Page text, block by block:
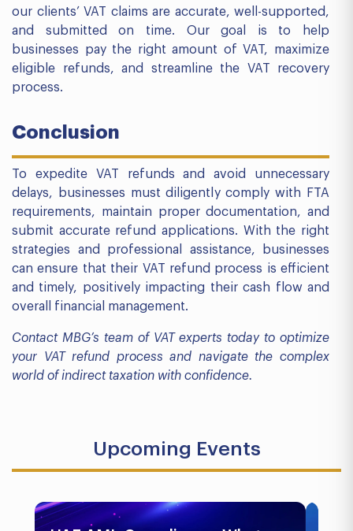
our clients’ VAT claims are accurate, well-supported,
and submitted on time. Our goal is to help
businesses pay the right amount of VAT, maximize
eligible refunds, and streamline the VAT recovery
process.
Conclusion
To expedite VAT refunds and avoid unnecessary
delays, businesses must diligently comply with FTA
requirements, maintain proper documentation, and
submit accurate refund applications. With the right
strategies and professional assistance, businesses
can ensure that their VAT refund process is efficient
and timely, positively impacting their cash flow and
overall financial management.
Contact MBG’s team of VAT experts today to optimize
your VAT refund process and navigate the complex
world of indirect taxation with confidence.
Upcoming Events